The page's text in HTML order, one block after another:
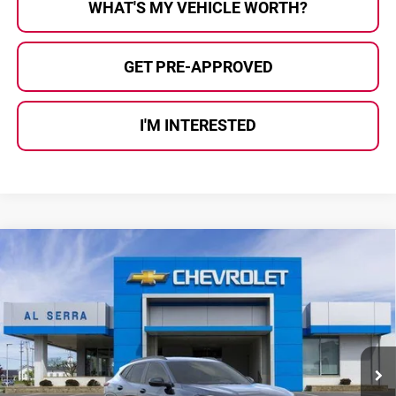
WHAT'S MY VEHICLE WORTH?
GET PRE-APPROVED
I'M INTERESTED
Chevrolet Trax2RS
Al Serra Chevrolet
VIN:KL77LJEP4TC237737Stock:2608133Model:1TU58
In Stock Ext.
$1,949 $26,361
AL SERRA PRICE
Less
Compare Vehicle